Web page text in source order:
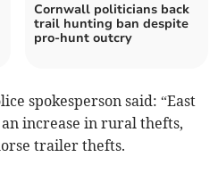
Cornwall politicians back
trail hunting ban despite
pro-hunt outcry
spokesperson said: “East
increase in rural thefts,
trailer thefts.